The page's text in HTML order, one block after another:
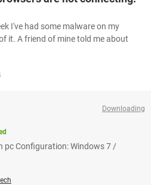
I've had some malware on my
it. A friend of mine told me about
Downloading
pc Configuration: Windows 7 /